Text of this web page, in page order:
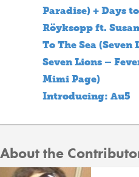
Paradise) + Days
Röyksopp ft.
To The Sea (Seven
Seven Lions –
Mimi Page)
Introducing: Au5
About the